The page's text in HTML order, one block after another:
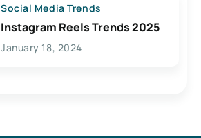
Social Media Trends
Instagram Reels Trends 2025
January 18, 2024